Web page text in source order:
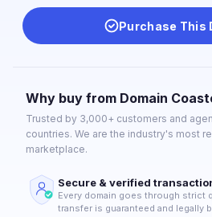
Purchase This
Why buy from Domain
Trusted by 3,000+ customers and
countries. We are the industry's most
marketplace.
Secure & verified
Every domain goes through strict
transfer is guaranteed and legally